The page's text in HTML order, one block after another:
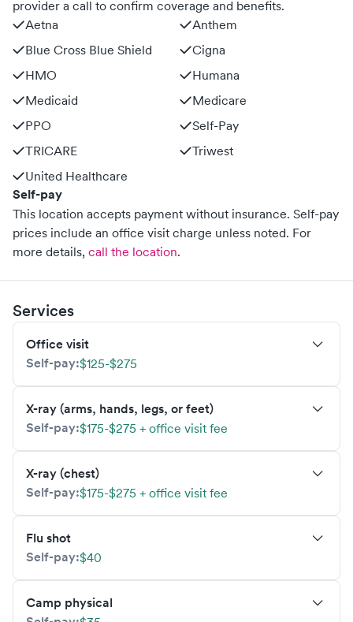
provider a call to confirm coverage and benefits.
Aetna
Anthem
Blue Cross Blue Shield
Cigna
HMO
Humana
Medicaid
Medicare
PPO
Self-Pay
TRICARE
Triwest
United Healthcare
Self-pay
This location accepts payment without insurance. Self-pay
prices include an office visit charge unless noted. For
more details, call the location.
Services
Office visit
Self-pay:$125-$275
X-ray (arms, hands, legs, or feet)
Self-pay:$175-$275 + office visit fee
X-ray (chest)
Self-pay:$175-$275 + office visit fee
Flu shot
Self-pay:$40
Camp physical